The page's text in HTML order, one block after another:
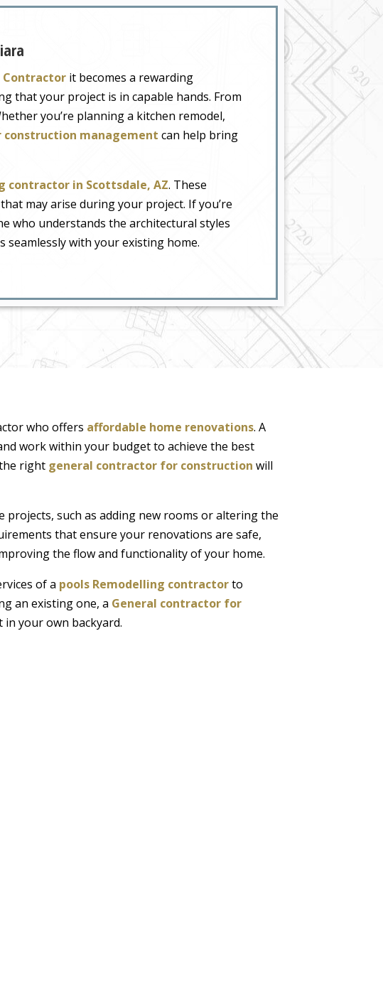
Contractor it becomes a rewarding
that your project is in capable hands. From
you’re planning a kitchen remodel,
management can help bring
contractor in Scottsdale, AZ. These
may arise during your project. If you’re
who understands the architectural styles
with your existing home.
who offers affordable home renovations. A
work within your budget to achieve the best
right general contractor for construction will
such as adding new rooms or altering the
that ensure your renovations are safe,
the flow and functionality of your home.
of a pools Remodelling contractorto
an existing one, a General contractor for
your own backyard.